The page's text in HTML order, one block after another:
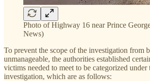
Photo of Highway 16 near Prince
News)
To prevent the scope of the investigation from
unmanageable, the authorities established
victims needed to meet to be categorized under
investigation, which are as follows: